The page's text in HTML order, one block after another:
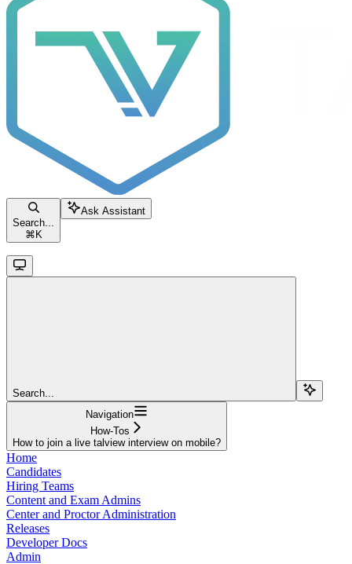
Search...
⌘ K
Ask Assistant
Search...
Navigation
How-Tos
How to join a live talview interview on mobile?
Home
Candidates
Hiring Teams
Content and Exam Admins
Center and Proctor Administration
Releases
Developer Docs
Admin